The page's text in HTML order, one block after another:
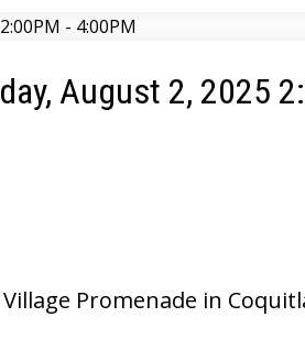
August 2, 2025
Promenade in